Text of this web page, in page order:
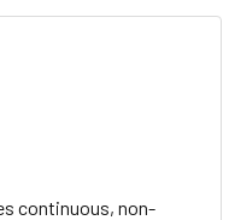
continuous, non-